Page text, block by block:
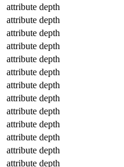
attribute depth
attribute depth
attribute depth
attribute depth
attribute depth
attribute depth
attribute depth
attribute depth
attribute depth
attribute depth
attribute depth
attribute depth
attribute depth